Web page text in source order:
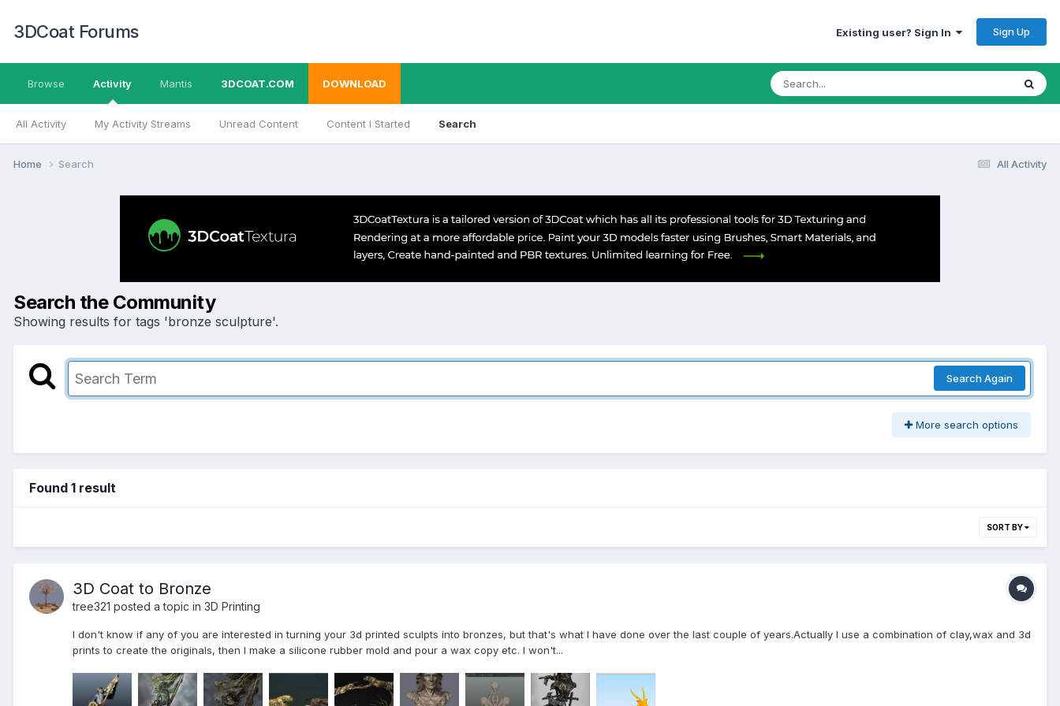
3DCoat Forums Existing user? Sign In Sign Up
Browse Activity
All Activity My Activity Streams Unread Content Content I Started Search
Mantis 3DCOAT.COM DOWNLOAD
All Activity
Home Search
Search the Community
Showing results for tags 'bronze sculpture'.
Search Again
More search options
Found 1 result
SORT BY
3D Coat to Bronze
tree321 posted a topic in 3D Printing
I don't know if any of you are interested in turning your 3d printed sculpts into bronzes, but that's what I have done over the last couple of years.Actually I use a combination of clay,wax and 3d
prints to create the originals, then I make a silicone rubber mold and pour a wax copy etc. I won't...